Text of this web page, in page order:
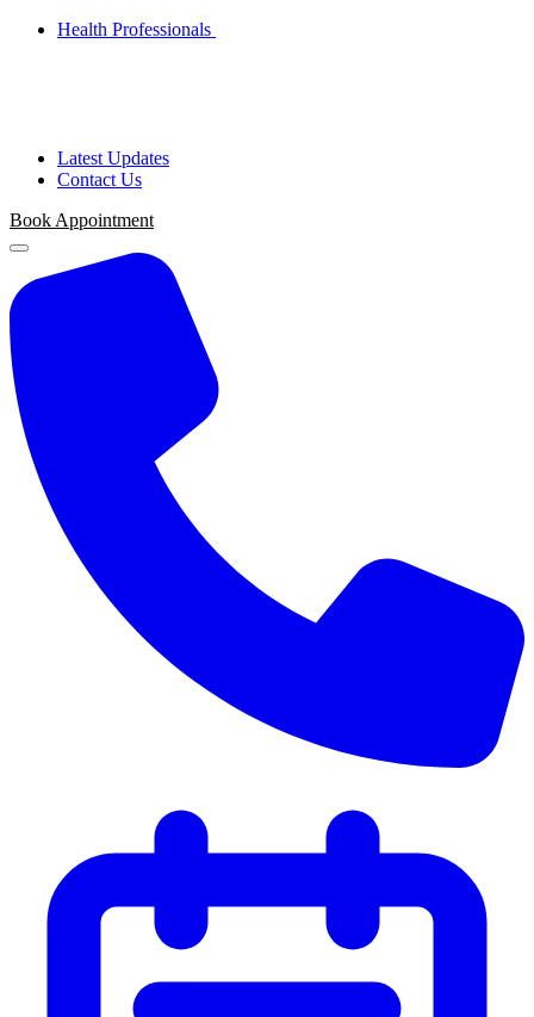
Health Professionals
Latest Updates
Contact Us
Book Appointment